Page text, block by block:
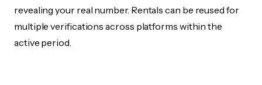
revealing your real number. Rentals can be reused for
multiple verifications across platforms within the
active period.